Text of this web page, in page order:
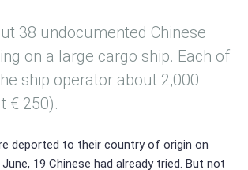
38 undocumented Chinese
on a large cargo ship. Each of
ship operator about 2,000
€ 250).
deported to their country of origin on
19 Chinese had already tried. But not